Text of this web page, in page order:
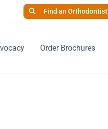
Find an Orthodontist
Order Brochures